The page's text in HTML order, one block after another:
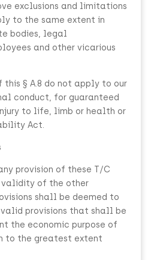
exclusions and limitations
to the same extent in
bodies, legal
and other vicarious
§ A.8 do not apply to our
conduct, for guaranteed
to life, limb or health or
Act.
provision of these T/C
of the other
shall be deemed to
provisions that shall be
the economic purpose of
to the greatest extent